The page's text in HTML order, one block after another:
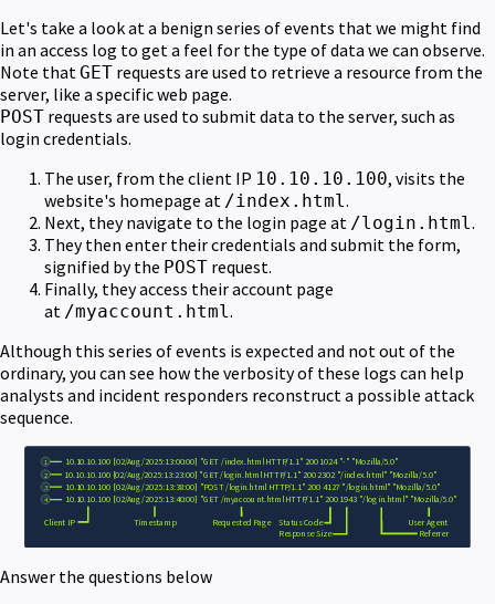
Let's take a look at a benign series of events that we might find
in an access log to get a feel for the type of data we can observe.
Note that GET requests are used to retrieve a resource from the
server, like a specific web page.
POST requests are used to submit data to the server, such as
login credentials.
The user, from the client IP 10.10.10.100, visits the
website's homepage at /index.html .
Next, they navigate to the login page at /login.html .
They then enter their credentials and submit the form,
signified by the POST request.
Finally, they access their account page
at /myaccount.html .
Although this series of events is expected and not out of the
ordinary, you can see how the verbosity of these logs can help
analysts and incident responders reconstruct a possible attack
sequence.
Answer the questions below